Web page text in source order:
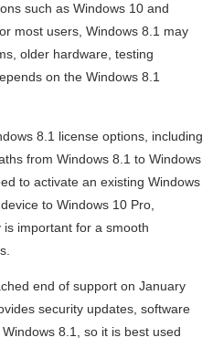
such as Windows 10 and
most users, Windows 8.1 may
older hardware, testing
on the Windows 8.1
8.1 license options, including
from Windows 8.1 to Windows
to activate an existing Windows
to Windows 10 Pro,
important for a smooth
end of support on January
security updates, software
8.1, so it is best used